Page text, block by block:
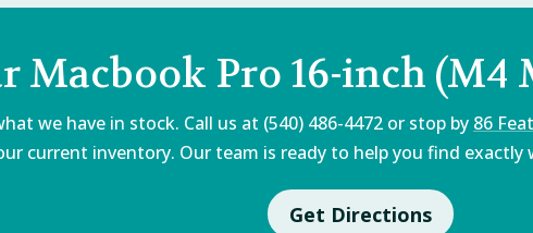
Macbook Pro 16-inch (M4
we have in stock. Call us at (540) 486-4472 or stop by 86
current inventory. Our team is ready to help you find
Get Directions